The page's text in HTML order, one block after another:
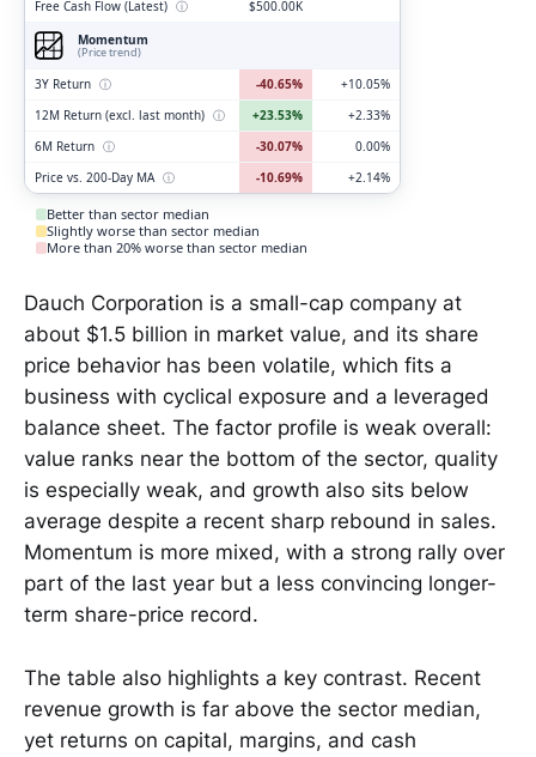
Free Cash Flow (Latest) ⓘ
$500.00K
Momentum
(Price trend)
3Y Return ⓘ -40.65%
+10.05%
12M Return (excl. last month) ⓘ +23.53%
+2.33%
6M Return ⓘ -30.07%
0.00%
Price vs. 200-Day MA ⓘ -10.69% +2.14%
Better than sector median
Slightly worse than sector median
More than 20% worse than sector median
Dauch Corporation is a small-cap company at
about $1.5 billion in market value, and its share
price behavior has been volatile, which fits a
business with cyclical exposure and a leveraged
balance sheet. The factor profile is weak overall:
value ranks near the bottom of the sector, quality
is especially weak, and growth also sits below
average despite a recent sharp rebound in sales.
Momentum is more mixed, with a strong rally over
part of the last year but a less convincing longer-
term share-price record.
The table also highlights a key contrast. Recent
revenue growth is far above the sector median,
yet returns on capital, margins, and cash